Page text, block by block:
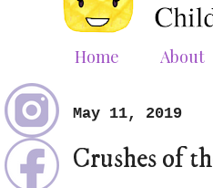
Home About
May 11, 2019
Crushes of